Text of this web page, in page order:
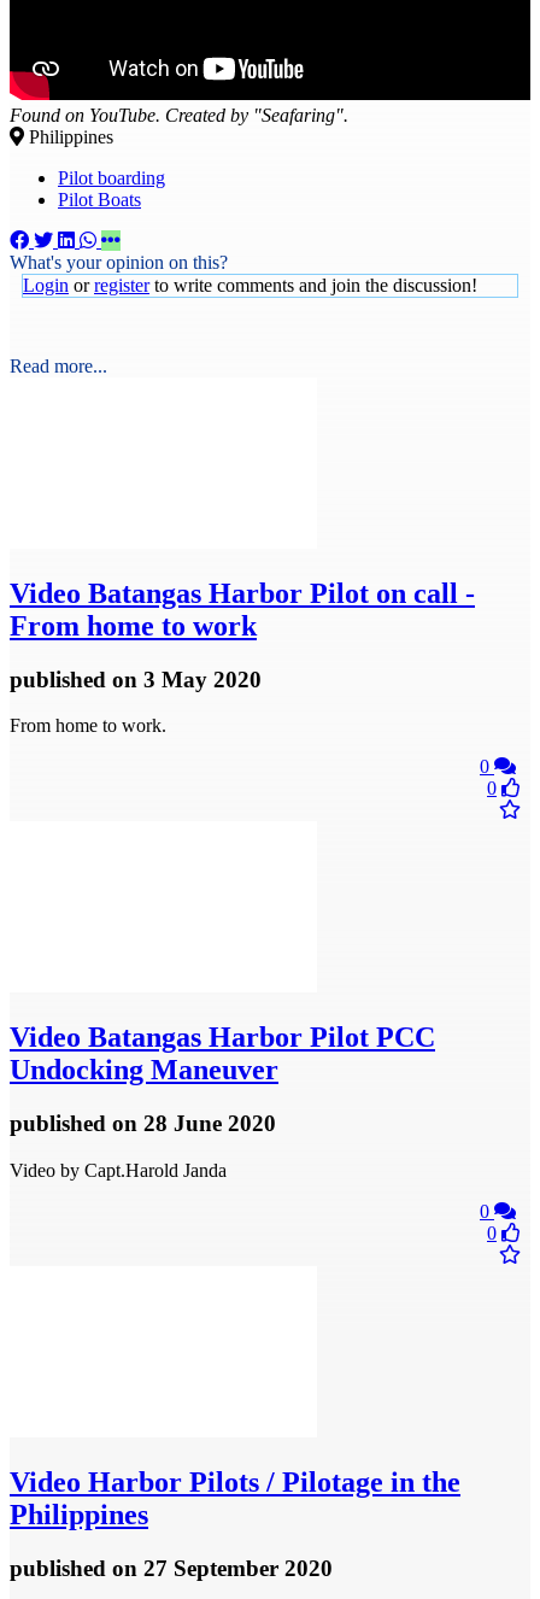
Found on YouTube. Created by "Seafaring".
Philippines
Pilot boarding
Pilot Boats
What's your opinion on this?
Login orregisterto write comments and join the discussion!
Read more...
Video Batangas Harbor Pilot on call -
From home to work
published on 3 May 2020
From home to work.
0
0
Video Batangas Harbor Pilot PCC
Undocking Maneuver
published on 28 June 2020
Video by Capt.Harold Janda
0
0
Video Harbor Pilots / Pilotage in the
Philippines
published on 27 September 2020